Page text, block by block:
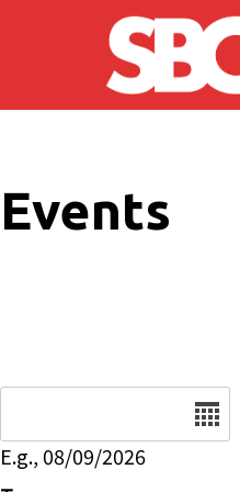
Skip to main content
Events
E.g., 08/09/2026